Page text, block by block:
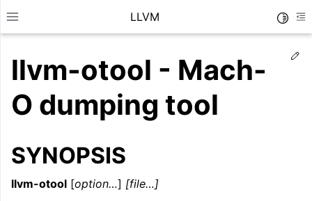
Toggle site navigation sidebar
LLVM
llvm-otool - Mach-
O dumping tool
SYNOPSIS
llvm-otool [option…] [file…]